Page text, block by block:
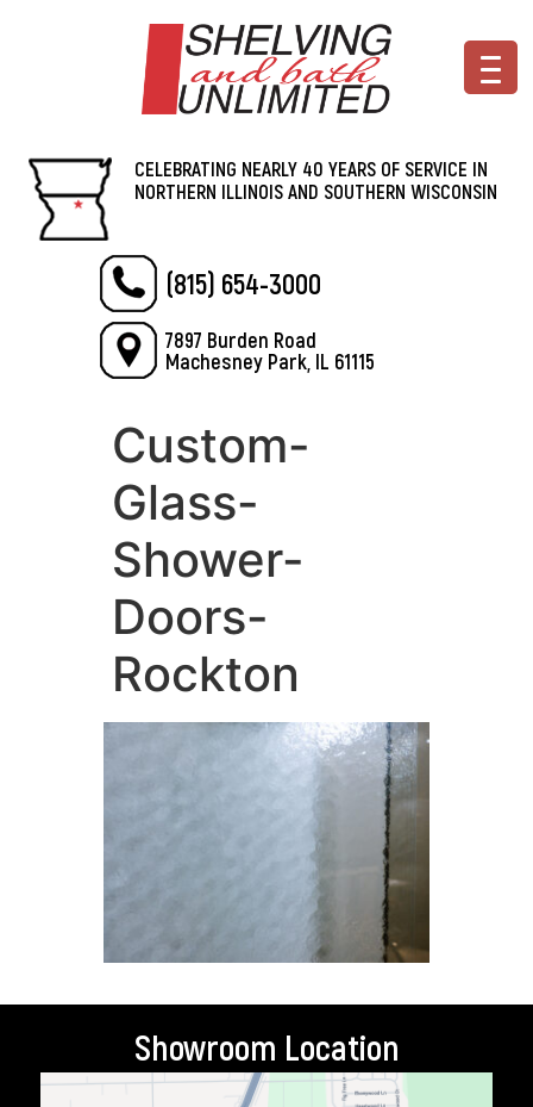
CELEBRATING NEARLY 40 YEARS OF SERVICE IN
NORTHERN ILLINOIS AND SOUTHERN WISCONSIN
(815) 654-3000
7897 Burden Road
Machesney Park, IL 61115
Custom-
Glass-
Shower-
Doors-
Rockton
Showroom Location